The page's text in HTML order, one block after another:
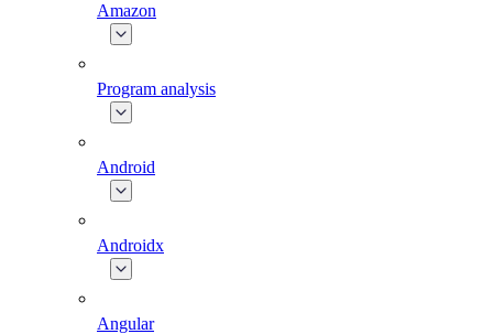
Amazon
Program analysis
Android
Androidx
Angular